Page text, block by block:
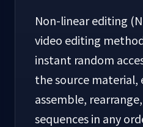
Non-linear editing
video editing
instant random
the source
assemble,
sequences in any